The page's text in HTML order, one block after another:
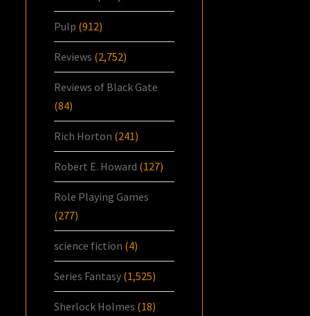
Pulp (912)
Reviews (2,752)
Reviews of Black Gate
(84)
Rich Horton (241)
Robert E. Howard (127)
Role Playing Games
(277)
science fiction (4)
Series Fantasy (1,525)
Sherlock Holmes (18)